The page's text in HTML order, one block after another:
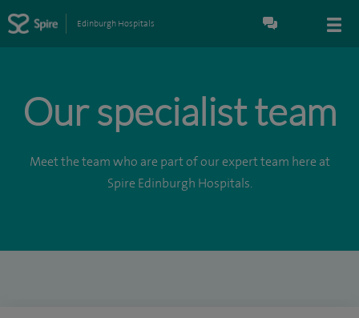
Edinburgh Hospitals
Our specialist team
Meet the team who are part of our expert team here at
Spire Edinburgh Hospitals.